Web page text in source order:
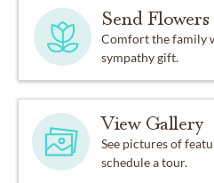
Send Flowers
Comfort the family
sympathy gift.
View Gallery
See pictures of
schedule a tour.